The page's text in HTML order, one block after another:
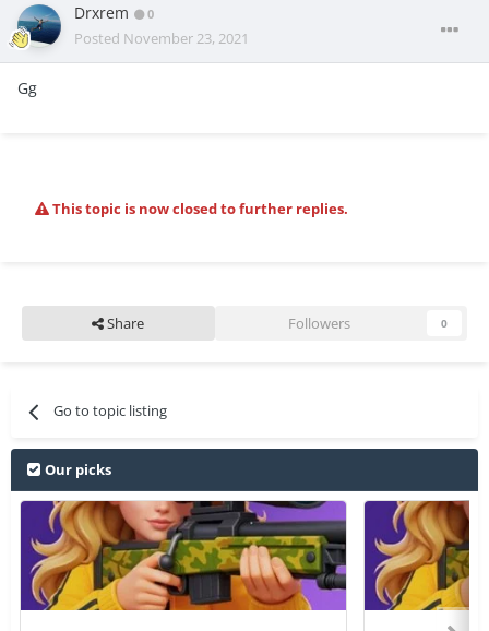
Drxrem 0
Posted November 23, 2021
Gg
This topic is now closed to further replies.
Share Followers 0
Go to topic listing
Our picks